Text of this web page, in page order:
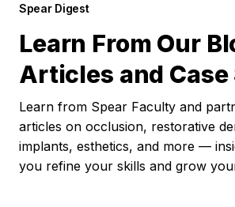
Spear Digest
Learn From Our
Articles and Case
Learn from Spear Faculty and
articles on occlusion, restorative
implants, esthetics, and more —
you refine your skills and grow